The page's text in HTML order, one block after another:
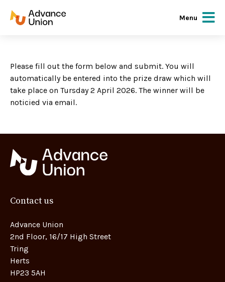
Menu
Please fill out the form below and submit. You will
automatically be entered into the prize draw which will
take place on Tursday 2 April 2026. The winner will be
noticied via email.
Contact us
Advance Union
2nd Floor, 16/17 High Street
Tring
Herts
HP23 5AH